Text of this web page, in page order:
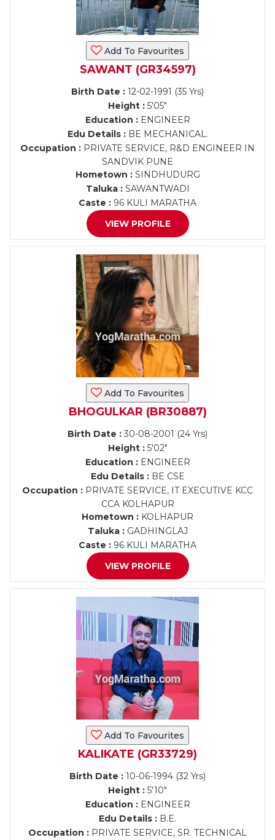
Add To Favourites
SAWANT (GR34597)
Birth Date : 12-02-1991 (35 Yrs)
Height : 5'05"
Education :ENGINEER
Edu Details :BE MECHANICAL.
Occupation : PRIVATE SERVICE, R&D ENGINEER IN
SANDVIK PUNE
Hometown :SINDHUDURG
Taluka :SAWANTWADI
Caste : 96 KULI MARATHA
VIEW PROFILE
Add To Favourites
BHOGULKAR (BR30887)
Birth Date : 30-08-2001 (24 Yrs)
Height :5'02"
Education :ENGINEER
Edu Details :BE CSE
Occupation : PRIVATE SERVICE, IT EXECUTIVE KCC
CCA KOLHAPUR
Hometown : KOLHAPUR
Taluka :GADHINGLAJ
Caste : 96 KULI MARATHA
VIEW PROFILE
Add To Favourites
KALIKATE (GR33729)
Birth Date : 10-06-1994 (32 Yrs)
Height : 5'10"
Education :ENGINEER
Edu Details : B.E.
Occupation : PRIVATE SERVICE, SR. TECHNICAL